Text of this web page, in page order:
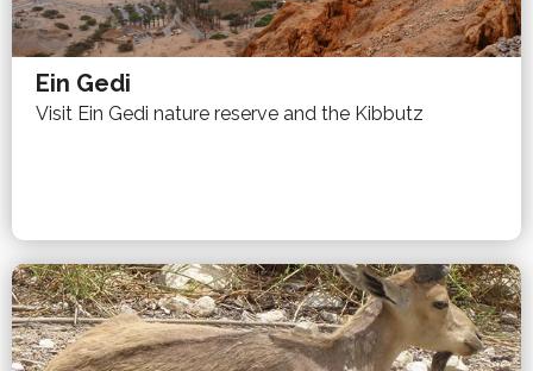
Ein Gedi
Visit Ein Gedi nature reserve and the Kibbutz